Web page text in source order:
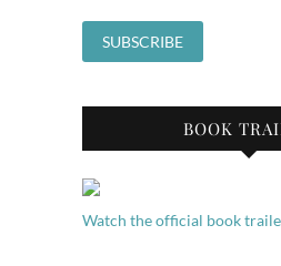
BOOK
Watch the official book